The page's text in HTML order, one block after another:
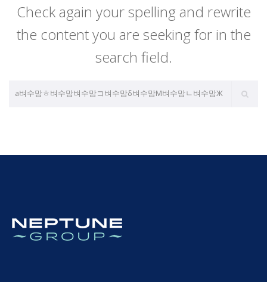
Check again your spelling and rewrite
the content you are seeking for in the
search field.